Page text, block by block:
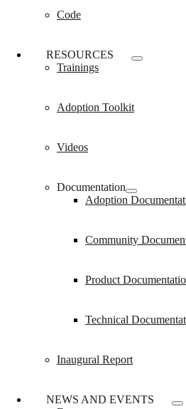
Code
RESOURCES
Trainings
Adoption Toolkit
Videos
Documentation
Adoption
Community
Product
Technical
Inaugural Report
NEWS AND EVENTS